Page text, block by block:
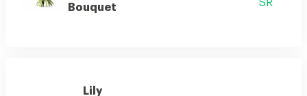
Bouquet
SR
Lily